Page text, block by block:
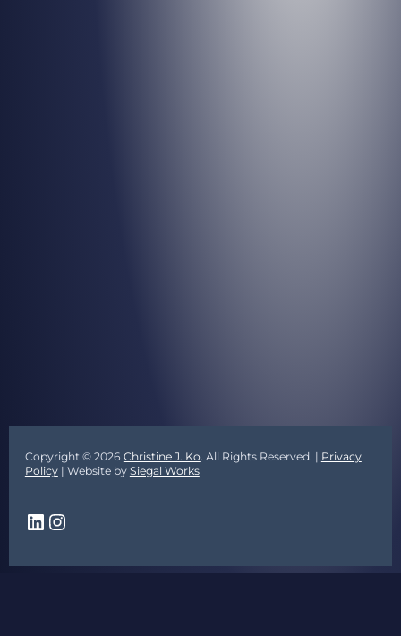
Copyright © 2026 Christine J. Ko. All Rights Reserved. | Privacy
Policy| Website by Siegal Works
LinkedIn
Instagram